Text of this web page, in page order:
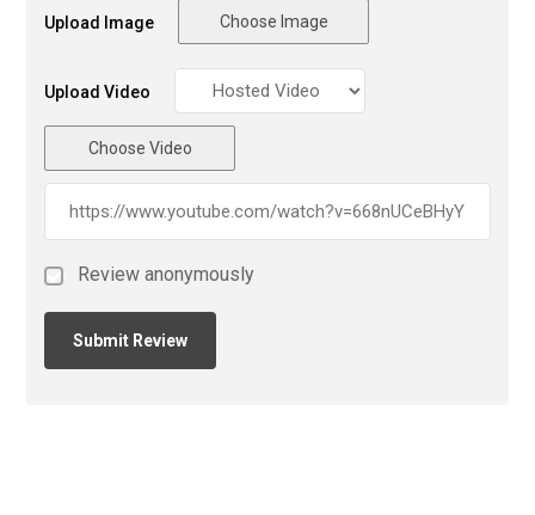
Upload Image Choose Image
Upload Video
Choose Video
Review anonymously